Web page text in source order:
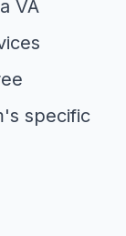
VA
specific